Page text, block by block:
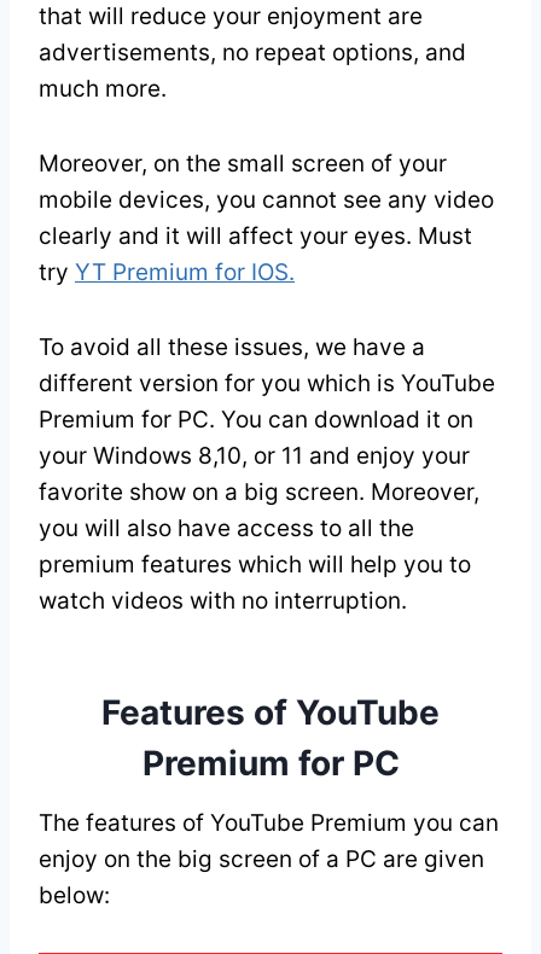
that will reduce your enjoyment are
advertisements, no repeat options, and
much more.
Moreover, on the small screen of your
mobile devices, you cannot see any video
clearly and it will affect your eyes. Must
try YT Premium for IOS.
To avoid all these issues, we have a
different version for you which is YouTube
Premium for PC. You can download it on
your Windows 8,10, or 11 and enjoy your
favorite show on a big screen. Moreover,
you will also have access to all the
premium features which will help you to
watch videos with no interruption.
Features of YouTube
Premium for PC
The features of YouTube Premium you can
enjoy on the big screen of a PC are given
below: